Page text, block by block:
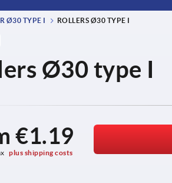
Ø30 TYPE I ROLLERS Ø30 TYPE I
Ø30 type I
€1.19
plus shipping costs